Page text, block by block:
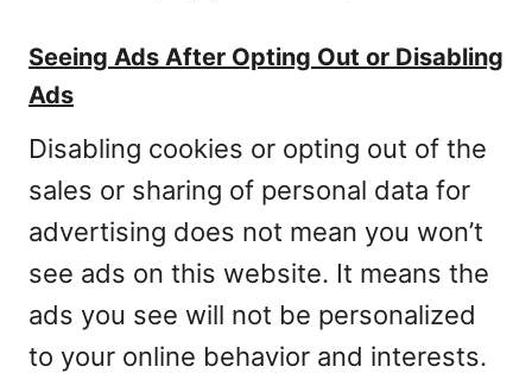
Seeing Ads After Opting Out or Disabling
Ads
Disabling cookies or opting out of the
sales or sharing of personal data for
advertising does not mean you won’t
see ads on this website. It means the
ads you see will not be personalized
to your online behavior and interests.